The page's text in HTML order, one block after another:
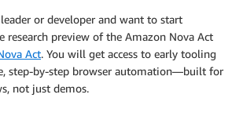
or developer and want to start
preview of the Amazon Nova Act
Act. You will get access to early tooling
step-by-step browser automation—built for
not just demos.